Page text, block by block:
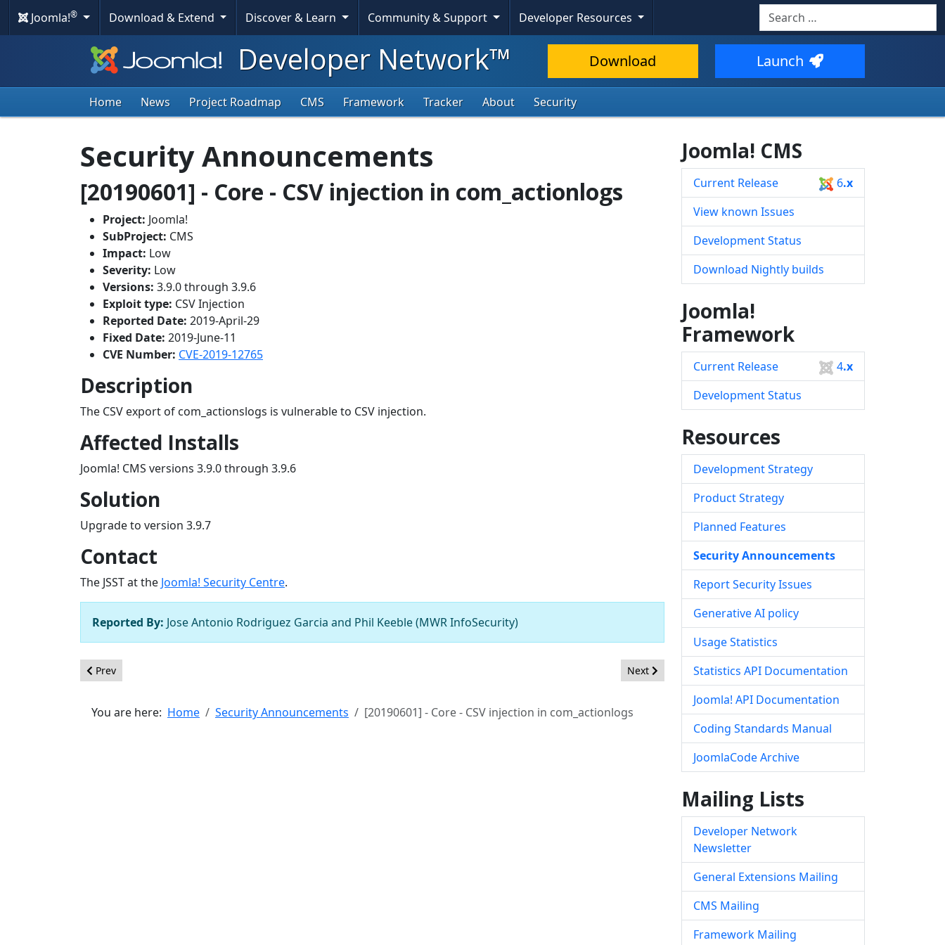
Joomla!® Download & Extend Discover & Learn Community & Support Developer Resources
Search
Type 2 or more characters for
Developer Network™ Download Launch
Home News Project Roadmap CMS Framework Tracker About Security
Security Announcements
[20190601] - Core - CSV injection in com_actionlogs
Project: Joomla!
SubProject: CMS
Impact: Low
Severity: Low
Versions: 3.9.0 through 3.9.6
Exploit type: CSV Injection
Reported Date: 2019-April-29
Fixed Date: 2019-June-11
CVE Number: CVE-2019-12765
Description
The CSV export of com_actionslogs is vulnerable to CSV injection.
Affected Installs
Joomla! CMS versions 3.9.0 through 3.9.6
Solution
Upgrade to version 3.9.7
Contact
The JSST at the Joomla! Security Centre.
Reported By: Jose Antonio Rodriguez Garcia and Phil Keeble (MWR InfoSecurity)
Previous article: [20190602] - Core - XSS in subform field
Prev Next article: [20190502] - Core - By-passing protection of Phar
Next
You are here: Home Security Announcements [20190601] - Core - CSV injection in com_actionlogs
Joomla! CMS
Current Release 6.x
View known Issues
Development Status
Download Nightly builds
Joomla!
Framework
Current Release 4.x
Development Status
Resources
Development Strategy
Product Strategy
Planned Features
Security Announcements
Report Security Issues
Generative AI policy
Usage Statistics
Statistics API Documentation
Joomla! API Documentation
Coding Standards Manual
JoomlaCode Archive
Mailing Lists
Developer Network
Newsletter
General Extensions Mailing
CMS Mailing
Framework Mailing